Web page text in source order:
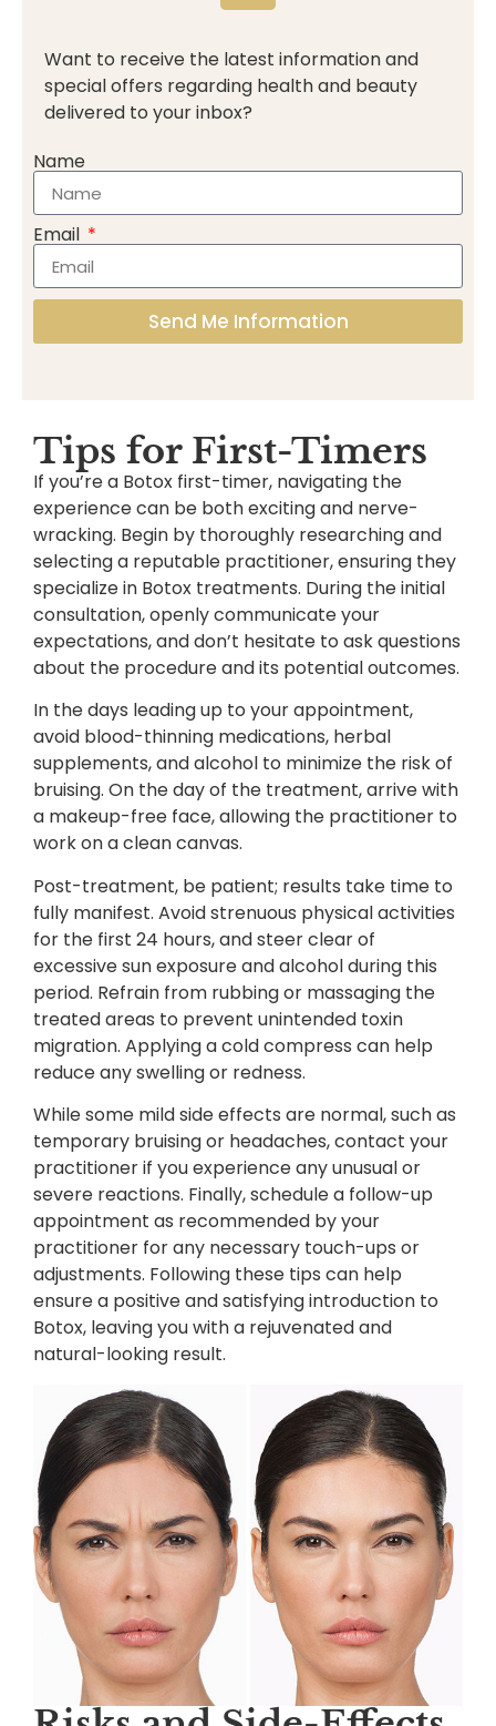
Want to receive the latest information and
special offers regarding health and beauty
delivered to your inbox?
Name
Email
Send Me Information
Tips for First-Timers
If you’re a Botox first-timer, navigating the
experience can be both exciting and nerve-
wracking. Begin by thoroughly researching and
selecting a reputable practitioner, ensuring they
specialize in Botox treatments. During the initial
consultation, openly communicate your
expectations, and don’t hesitate to ask questions
about the procedure and its potential outcomes.
In the days leading up to your appointment,
avoid blood-thinning medications, herbal
supplements, and alcohol to minimize the risk of
bruising. On the day of the treatment, arrive with
a makeup-free face, allowing the practitioner to
work on a clean canvas.
Post-treatment, be patient; results take time to
fully manifest. Avoid strenuous physical activities
for the first 24 hours, and steer clear of
excessive sun exposure and alcohol during this
period. Refrain from rubbing or massaging the
treated areas to prevent unintended toxin
migration. Applying a cold compress can help
reduce any swelling or redness.
While some mild side effects are normal, such as
temporary bruising or headaches, contact your
practitioner if you experience any unusual or
severe reactions. Finally, schedule a follow-up
appointment as recommended by your
practitioner for any necessary touch-ups or
adjustments. Following these tips can help
ensure a positive and satisfying introduction to
Botox, leaving you with a rejuvenated and
natural-looking result.